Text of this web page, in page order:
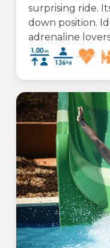
surprising ride.
down position.
adrenaline